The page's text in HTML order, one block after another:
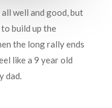
well and good, but
build up the
the long rally ends
like a 9 year old
dad.